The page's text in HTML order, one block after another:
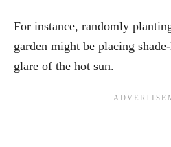
For instance, randomly
garden might be placing
glare of the hot sun.